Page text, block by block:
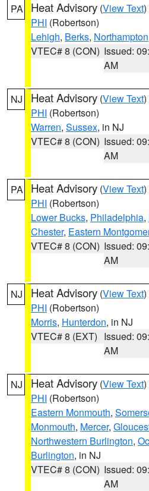
PA Heat Advisory (View Text
PHI (Robertson)
Lehigh, Berks, Northampton
VTEC# 8 (CON) Issued:
AM
NJ Heat Advisory (View Text
PHI (Robertson)
Warren, Sussex, in NJ
VTEC# 8 (CON) Issued:
AM
PA Heat Advisory (View Text
PHI (Robertson)
Lower Bucks, Philadelphia,
Chester, Eastern
VTEC# 8 (CON) Issued:
AM
NJ Heat Advisory (View Text
PHI (Robertson)
Morris, Hunterdon, in NJ
VTEC# 8 (EXT) Issued:
AM
NJ Heat Advisory (View Text
PHI (Robertson)
Eastern Monmouth,
Monmouth, Mercer,
Northwestern Burlington,
Burlington, in NJ
VTEC# 8 (CON) Issued:
AM